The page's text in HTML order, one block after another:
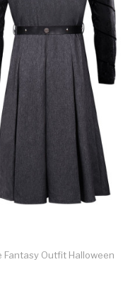
Fantasy Outfit Halloween